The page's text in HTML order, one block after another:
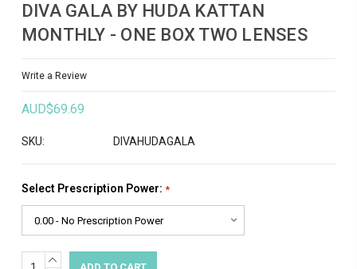
DIVA GALA BY HUDA KATTAN
MONTHLY - ONE BOX TWO LENSES
Write a Review
AUD$69.69
SKU: DIVAHUDAGALA
Select Prescription Power: *
CurrentINCREASE